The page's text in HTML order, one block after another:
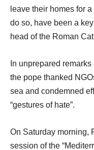
leave their homes for
do so, have been a
head of the Roman
In unprepared
the pope thanked
sea and condemned
“gestures of hate”.
On Saturday morning,
session of the